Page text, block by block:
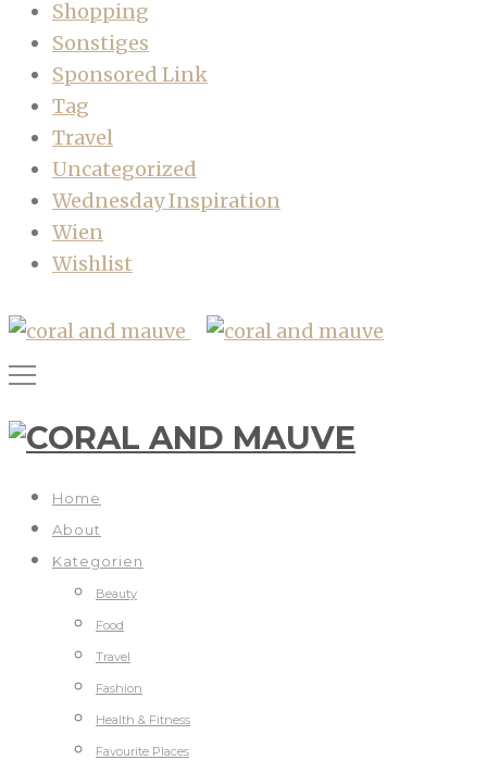
Shopping
Sonstiges
Sponsored Link
Tag
Travel
Uncategorized
Wednesday Inspiration
Wien
Wishlist
Home
About
Kategorien
Beauty
Food
Travel
Fashion
Health & Fitness
Favourite Places